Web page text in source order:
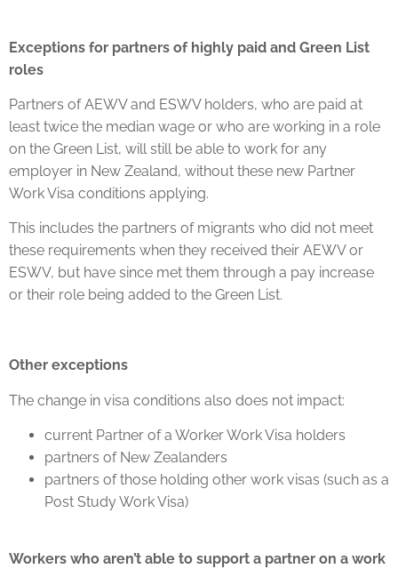
Exceptions for partners of highly paid and Green List
roles
Partners of AEWV and ESWV holders, who are paid at
least twice the median wage or who are working in a role
on the Green List, will still be able to work for any
employer in New Zealand, without these new Partner
Work Visa conditions applying.
This includes the partners of migrants who did not meet
these requirements when they received their AEWV or
ESWV, but have since met them through a pay increase
or their role being added to the Green List.
Other exceptions
The change in visa conditions also does not impact:
current Partner of a Worker Work Visa holders
partners of New Zealanders
partners of those holding other work visas (such as a
Post Study Work Visa)
Workers who aren’t able to support a partner on a work